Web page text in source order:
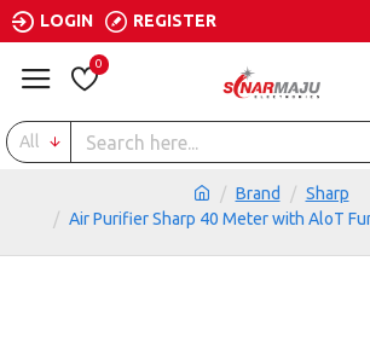
LOGIN REGISTER
0
All
Brand
Sharp
Air Purifier Sharp 40 Meter with AloT